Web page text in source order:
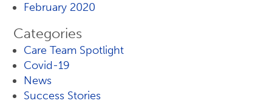
February 2020
Categories
Care Team Spotlight
Covid-19
News
Success Stories